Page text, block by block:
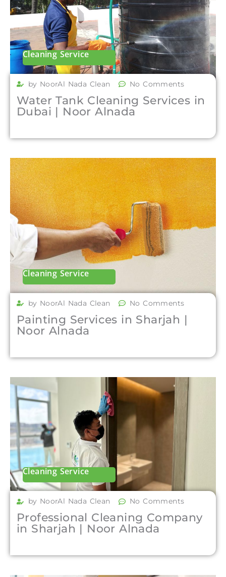
Cleaning Service
by NoorAl Nada Clean No Comments
Water Tank Cleaning Services in
Dubai | Noor Alnada
Cleaning Service
by NoorAl Nada Clean No Comments
Painting Services in Sharjah |
Noor Alnada
Cleaning Service
by NoorAl Nada Clean No Comments
Professional Cleaning Company
in Sharjah | Noor Alnada